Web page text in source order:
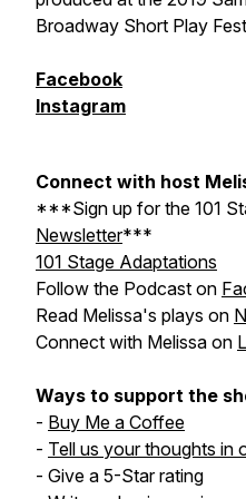
Broadway Short Play
Facebook
Instagram
Connect with host
***Sign up for the 101
Newsletter***
101 Stage Adaptations
Follow the Podcast on
Read Melissa's plays on
Connect with Melissa on
Ways to support the
- Buy Me a Coffee
- Tell us your thoughts in
- Give a 5-Star rating